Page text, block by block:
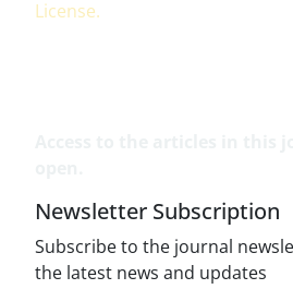
License.
Newsletter Subscription
Subscribe to the journal
the latest news and updates